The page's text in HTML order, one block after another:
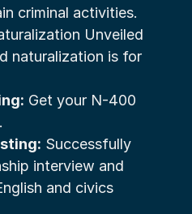
criminal activities.
Unveiled
naturalization is for
Get your N-400
Successfully
interview and
and civics